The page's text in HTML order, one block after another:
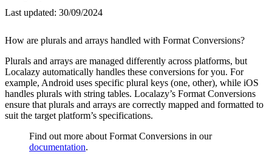
Last updated: 30/09/2024
How are plurals and arrays handled with Format Conversions?
Plurals and arrays are managed differently across platforms, but
Localazy automatically handles these conversions for you. For
example, Android uses specific plural keys (one, other), while iOS
handles plurals with string tables. Localazy’s Format Conversions
ensure that plurals and arrays are correctly mapped and formatted to
suit the target platform’s specifications.
Find out more about Format Conversions in our
documentation.